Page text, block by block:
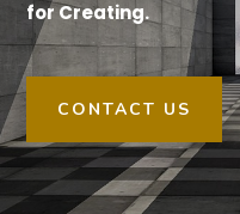
for Creating.
CONTACT US